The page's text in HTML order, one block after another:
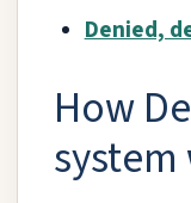
Denied,
How